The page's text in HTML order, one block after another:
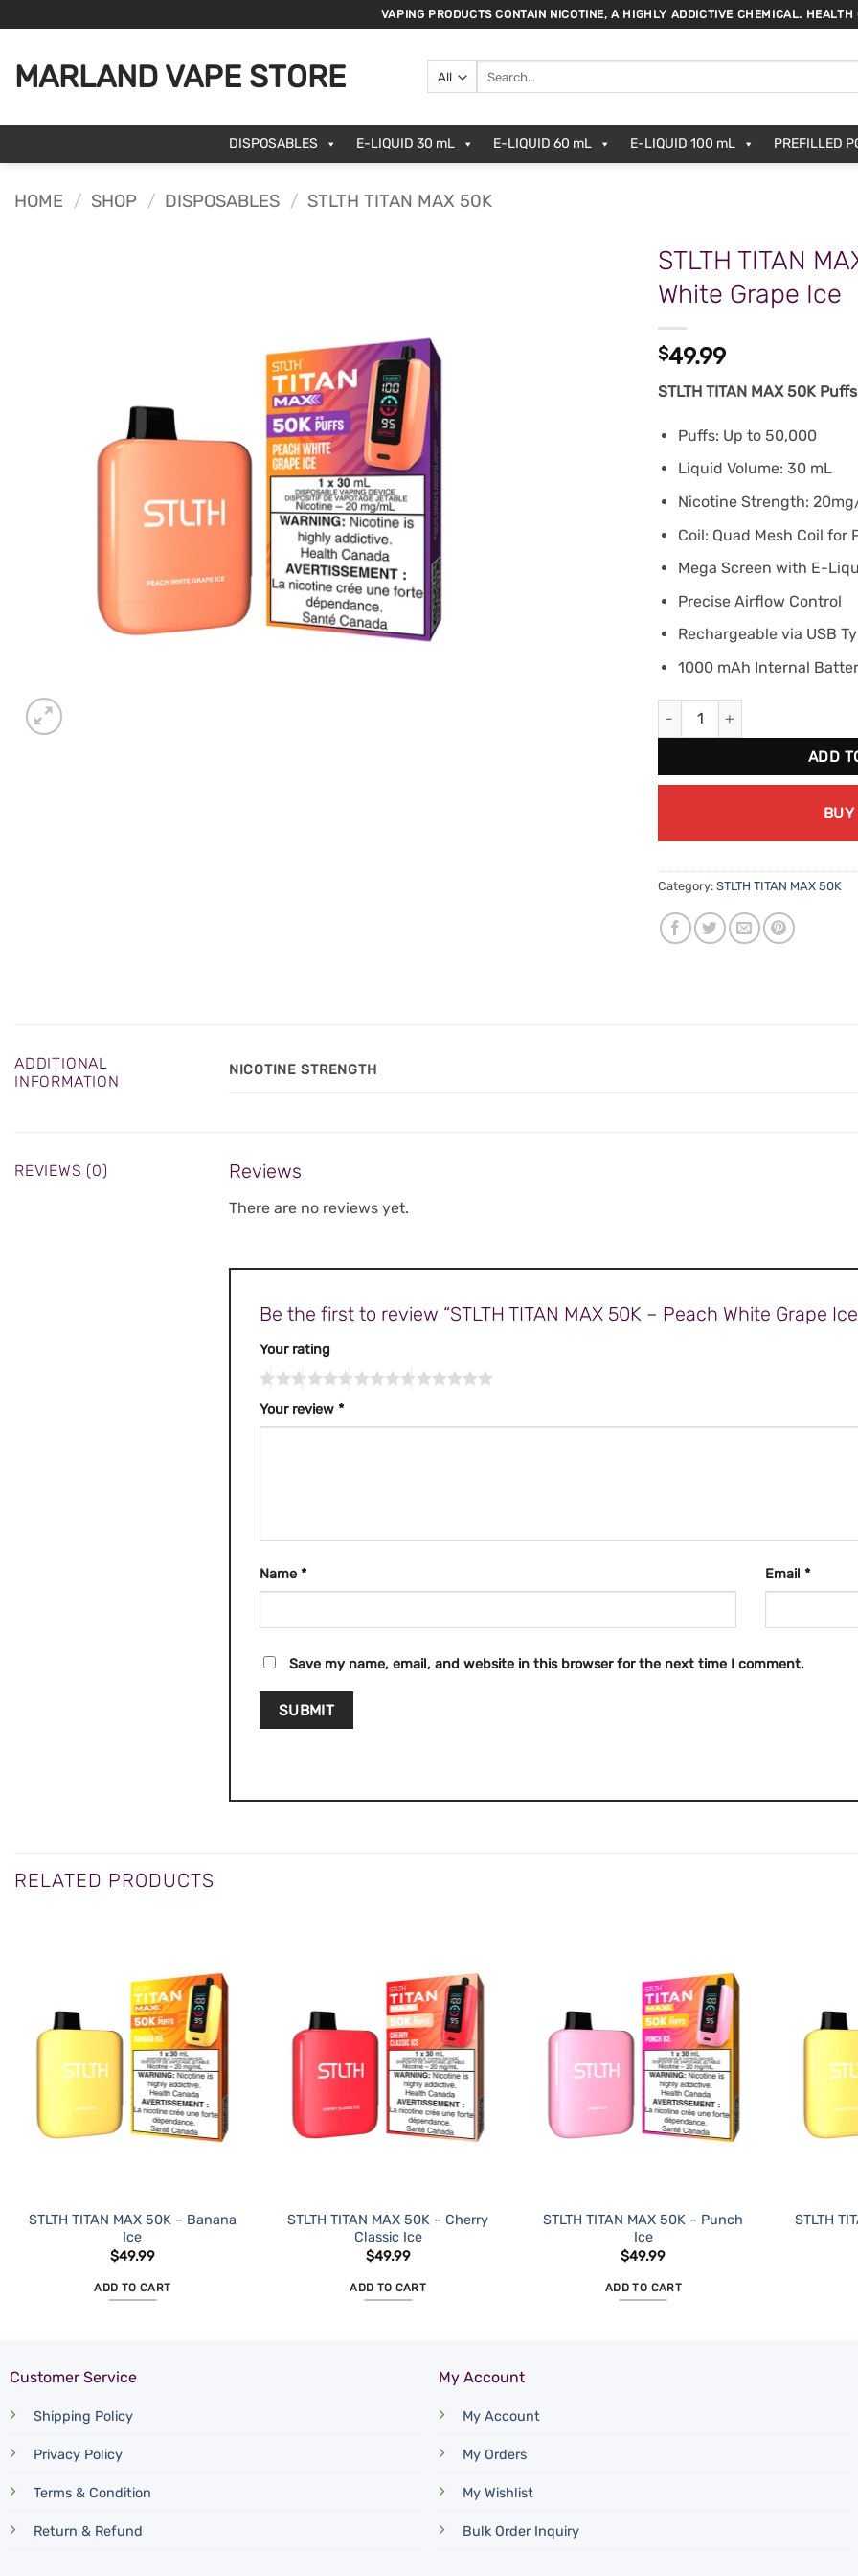
to
VAPING PRODUCTS CONTAIN NICOTINE, A HIGHLY ADDICTIVE CHEMICAL. HEALTH
MARLAND VAPE STORE
DISPOSABLES E-LIQUID 30 mL E-LIQUID 60 mL E-LIQUID 100 mL PREFILLED
HOME / SHOP / DISPOSABLES / STLTH TITAN MAX 50K
STLTH TITAN
White Grape Ice
$49.99
STLTH TITAN MAX 50K
Puffs: Up to 50,000
Liquid Volume: 30 mL
Nicotine Strength:
Coil: Quad Mesh Coil
Mega Screen with E-
Precise Airflow Control
Rechargeable via USB
1000 mAh Internal
STLTH TITAN MAX 50K -
ADD
BUY
Category: STLTH TITAN MAX 50K
ADDITIONAL
INFORMATION
NICOTINE STRENGTH
REVIEWS (0) Reviews
There are no reviews yet.
Be the first to review “STLTH TITAN MAX 50K – Peach White Grape
Your rating
Your review *
Name * Email *
Save my name, email, and website in this browser for the next time I comment.
RELATED PRODUCTS
STLTH TITAN MAX 50K – Banana
Ice
$49.99
ADD TO CART
STLTH TITAN MAX 50K – Cherry
Classic Ice
$49.99
ADD TO CART
STLTH TITAN MAX 50K – Punch
Ice
$49.99
ADD TO CART
STLTH
Customer Service
Shipping Policy
Privacy Policy
Terms & Condition
Return & Refund
My Account
My Account
My Orders
My Wishlist
Bulk Order Inquiry